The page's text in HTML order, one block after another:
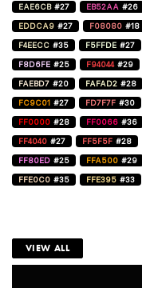
EAE6CB #27 EB52AA #26
EDDCA9 #27 F08080 #18
F4EECC #35 F5FFDE #27
F8D6FE #25 F94044 #29
FAEBD7 #20 FAFAD2 #28
FC9C01 #27 FD7F7F #30
FF0000 #28 FF0066 #36
FF4040 #27 FF5F5F #28
FF80ED #25 FFA500 #29
FFE0C0 #35 FFE395 #33
VIEW ALL